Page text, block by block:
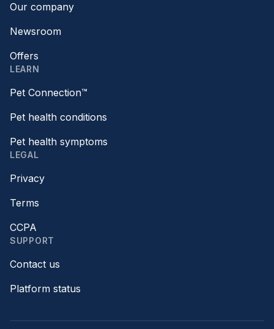
Our company
Newsroom
Offers
LEARN
Pet Connection™
Pet health conditions
Pet health symptoms
LEGAL
Privacy
Terms
CCPA
SUPPORT
Contact us
Platform status